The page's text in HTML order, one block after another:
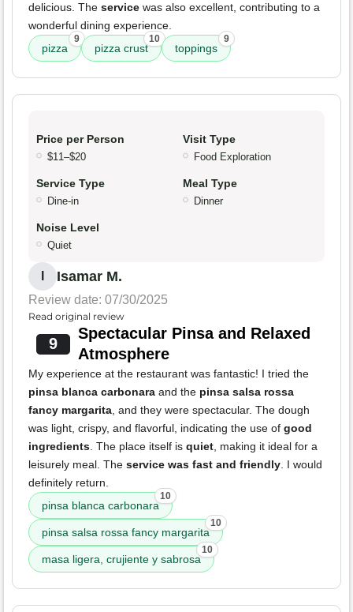
delicious. The service was also excellent, contributing to a
wonderful dining experience.
pizza
9
pizza crust
10
toppings
9
Price per Person
$11–$20
Visit Type
Food Exploration
Service Type
Dine-in
Meal Type
Dinner
Noise Level
Quiet
Isamar M.
Review date: 07/30/2025
Read original review
9
Spectacular Pinsa and Relaxed
Atmosphere
My experience at the restaurant was fantastic! I tried the
pinsa blanca carbonara and the pinsa salsa rossa
fancy margarita, and they were spectacular. The dough
was light, crispy, and flavorful, indicating the use of good
ingredients. The place itself is quiet, making it ideal for a
leisurely meal. The service was fast and friendly. I would
definitely return.
pinsa blanca carbonara
10
pinsa salsa rossa fancy margarita
10
masa ligera, crujiente y sabrosa
10